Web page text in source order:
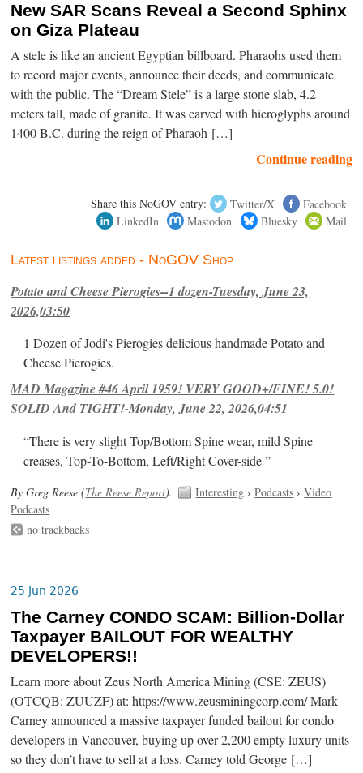
New SAR Scans Reveal a Second Sphinx
on Giza Plateau
A stele is like an ancient Egyptian billboard. Pharaohs used them
to record major events, announce their deeds, and communicate
with the public. The “Dream Stele” is a large stone slab, 4.2
meters tall, made of granite. It was carved with hieroglyphs around
1400 B.C. during the reign of Pharaoh […]
Continue reading
Share this NoGOV entry: Twitter/X
Facebook
LinkedIn
Mastodon Bluesky Mail
Latest listings added - NoGOV Shop
Potato and Cheese Pierogies--1 dozen-Tuesday, June 23,
2026,03:50
1 Dozen of Jodi's Pierogies delicious handmade Potato and
Cheese Pierogies.
MAD Magazine #46 April 1959! VERY GOOD+/FINE! 5.0!
SOLID And TIGHT!-Monday, June 22, 2026,04:51
“There is very slight Top/Bottom Spine wear, mild Spine
creases, Top-To-Bottom, Left/Right Cover-side ”
By Greg Reese (The Reese Report). Interesting ›Podcasts ›Video
Podcasts
no trackbacks
25 Jun 2026
The Carney CONDO SCAM: Billion-Dollar
Taxpayer BAILOUT FOR WEALTHY
DEVELOPERS!!
Learn more about Zeus North America Mining (CSE: ZEUS)
(OTCQB: ZUUZF) at: https://www.zeusminingcorp.com/ Mark
Carney announced a massive taxpayer funded bailout for condo
developers in Vancouver, buying up over 2,200 empty luxury units
so they don’t have to sell at a loss. Carney told George […]